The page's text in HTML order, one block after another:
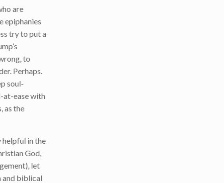
are
epiphanies
try to put a
to
Perhaps.
soul-
at-ease with
as the
helpful in the
God,
let
and biblical